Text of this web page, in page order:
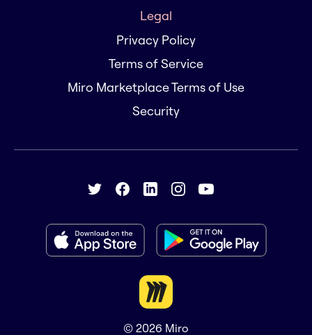
Legal
Privacy Policy
Terms of Service
Miro Marketplace Terms of Use
Security
© 2026 Miro